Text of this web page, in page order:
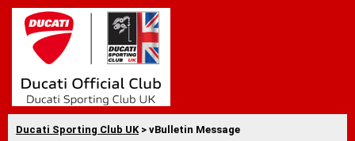
Ducati Sporting Club UK> vBulletin Message